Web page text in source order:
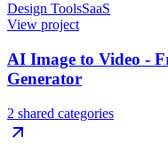
Design ToolsSaaS
View project
AI Image to Video -
Generator
2 shared categories